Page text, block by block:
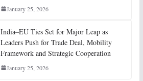
January 25, 2026
India–EU Ties Set for Major Leap as
Leaders Push for Trade Deal, Mobility
Framework and Strategic Cooperation
January 25, 2026